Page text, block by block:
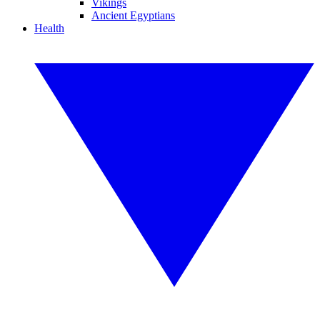
Vikings
Ancient Egyptians
Health